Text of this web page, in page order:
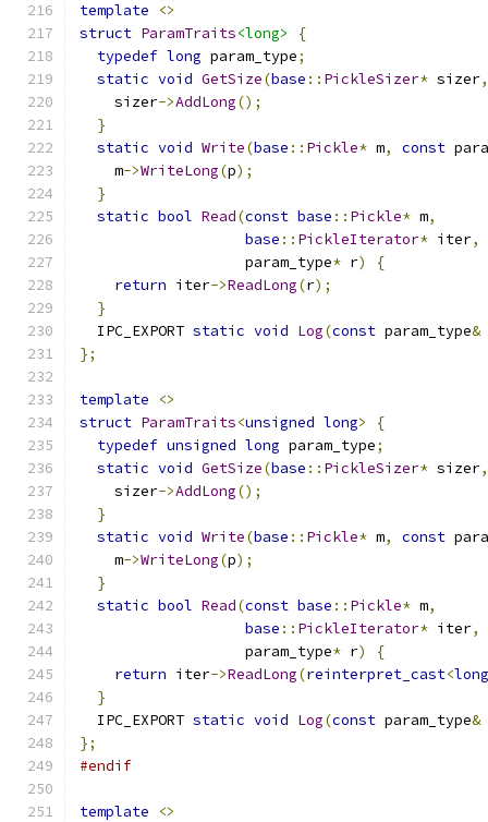
template
<>
struct ParamTraits<long>
{
typedef long param_type;
static void GetSize(base :: PickleSizer* sizer,
    sizer
->AddLong();
}
static void Write(base :: Pickle* m, const
    m
->WriteLong(p);
}
static bool Read(const base :: Pickle* m,
base :: PickleIterator* iter,
                   param_type
* r)
{
return iter->ReadLong(r);
}
  IPC_EXPORT
static void Log(const param_type&
};
template
<>
struct ParamTraits<unsigned long>
{
typedef unsigned long param_type;
static void GetSize(base :: PickleSizer* sizer,
    sizer
->AddLong();
}
static void Write(base :: Pickle* m, const
    m
->WriteLong(p);
}
static bool Read(const base :: Pickle* m,
base :: PickleIterator* iter,
                   param_type
* r)
{
return iter->ReadLong(reinterpret_cast<long
}
  IPC_EXPORT
static void Log(const param_type&
};
#endif
template
<>